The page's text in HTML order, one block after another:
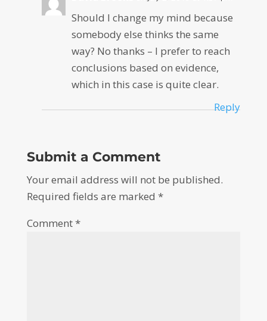
Should I change my mind because
somebody else thinks the same
way? No thanks – I prefer to reach
conclusions based on evidence,
which in this case is quite clear.
Reply
Submit a Comment
Your email address will not be published.
Required fields are marked *
Comment*